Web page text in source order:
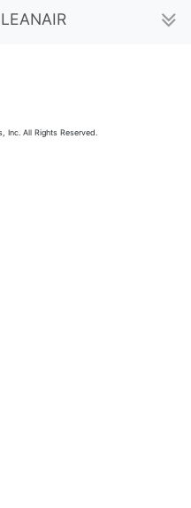
All Rights Reserved.